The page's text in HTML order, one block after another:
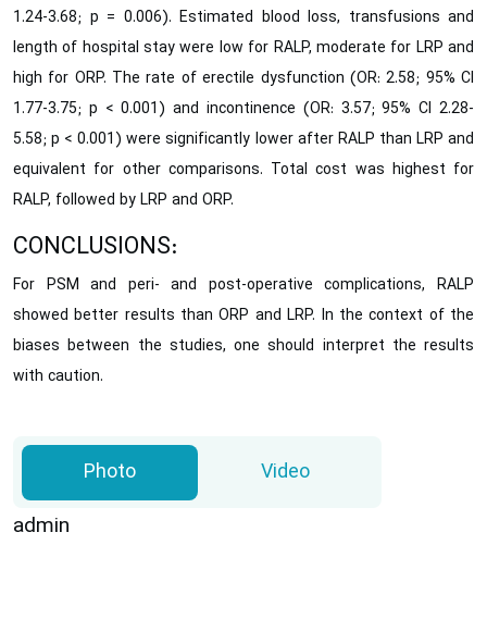
1.24-3.68; p = 0.006). Estimated blood loss, transfusions and
length of hospital stay were low for RALP, moderate for LRP and
high for ORP. The rate of erectile dysfunction (OR: 2.58; 95% CI
1.77-3.75; p < 0.001) and incontinence (OR: 3.57; 95% CI 2.28-
5.58; p < 0.001) were significantly lower after RALP than LRP and
equivalent for other comparisons. Total cost was highest for
RALP, followed by LRP and ORP.
CONCLUSIONS:
For PSM and peri- and post-operative complications, RALP
showed better results than ORP and LRP. In the context of the
biases between the studies, one should interpret the results
with caution.
Photo Video
admin